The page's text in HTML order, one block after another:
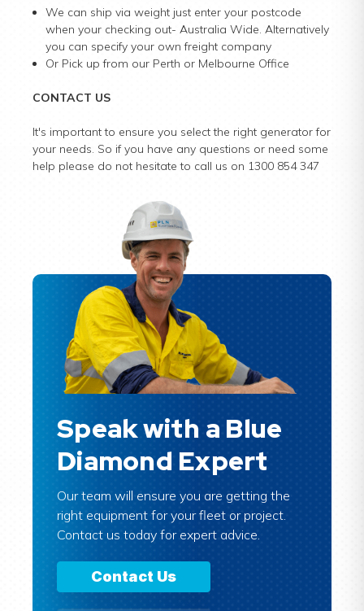
We can ship via weight just enter your postcode
when your checking out- Australia Wide. Alternatively
you can specify your own freight company
Or Pick up from our Perth or Melbourne Office
CONTACT US
It's important to ensure you select the right generator for
your needs. So if you have any questions or need some
help please do not hesitate to call us on 1300 854 347
Speak with a Blue
Diamond Expert
Our team will ensure you are getting the
right equipment for your fleet or project.
Contact us today for expert advice.
Contact Us